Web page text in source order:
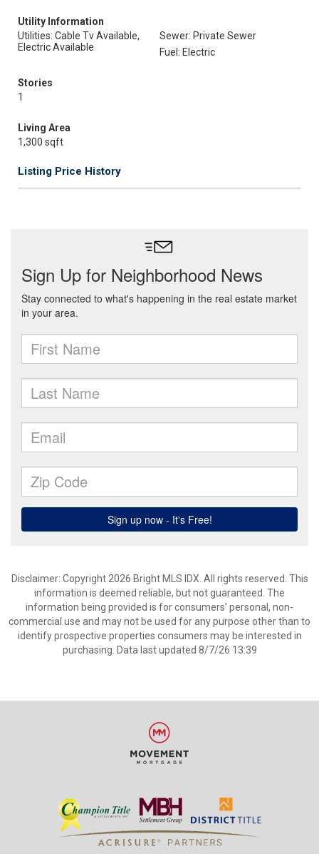
Utility Information
Utilities: Cable Tv Available,
Electric Available
Sewer: Private Sewer
Fuel: Electric
Stories
1
Living Area
1,300 sqft
Listing Price History
Disclaimer: Copyright 2026 Bright MLS IDX. All rights reserved. This
information is deemed reliable, but not guaranteed. The
information being provided is for consumers’ personal, non-
commercial use and may not be used for any purpose other than to
identify prospective properties consumers may be interested in
purchasing. Data last updated 8/7/26 13:39